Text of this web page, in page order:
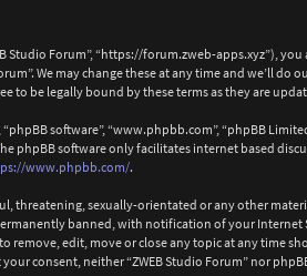
Studio Forum”, “https://forum.zweb-
We may change these at any time and we’ll
to be legally bound by these terms as they are
software”, “www.phpbb.com”, “phpBB
phpBB software only facilitates internet based
www.phpbb.com/.
threatening, sexually-orientated or any other
banned, with notification of your Internet
remove, edit, move or close any topic at any time
consent, neither “ZWEB Studio Forum” nor